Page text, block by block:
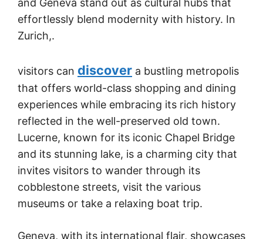
effortlessly blend modernity with history. In
Zurich,.
visitors can discover a bustling metropolis
that offers world-class shopping and dining
experiences while embracing its rich history
reflected in the well-preserved old town.
Lucerne, known for its iconic Chapel Bridge
and its stunning lake, is a charming city that
invites visitors to wander through its
cobblestone streets, visit the various
museums or take a relaxing boat trip.
Geneva, with its international flair, showcases